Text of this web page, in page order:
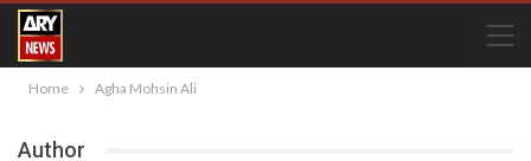
Home Agha Mohsin Ali
Author